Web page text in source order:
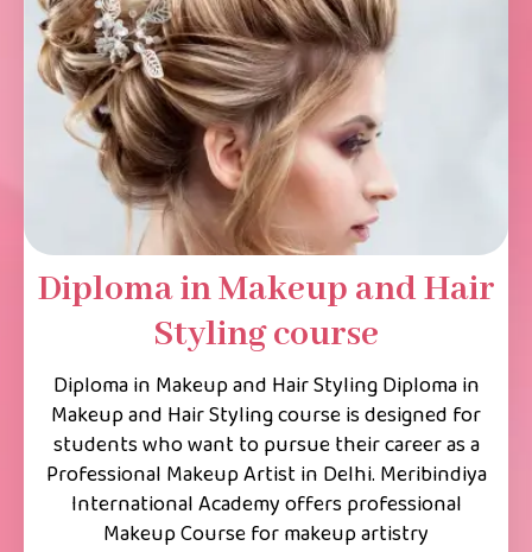
Diploma in Makeup and Hair
Styling course
Diploma in Makeup and Hair Styling Diploma in
Makeup and Hair Styling course is designed for
students who want to pursue their career as a
Professional Makeup Artist in Delhi. Meribindiya
International Academy offers professional
Makeup Course for makeup artistry